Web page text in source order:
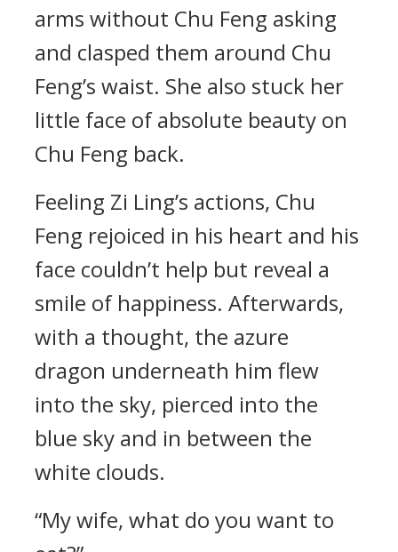
arms without Chu Feng asking
and clasped them around Chu
Feng’s waist. She also stuck her
little face of absolute beauty on
Chu Feng back.
Feeling Zi Ling’s actions, Chu
Feng rejoiced in his heart and his
face couldn’t help but reveal a
smile of happiness. Afterwards,
with a thought, the azure
dragon underneath him flew
into the sky, pierced into the
blue sky and in between the
white clouds.
“My wife, what do you want to